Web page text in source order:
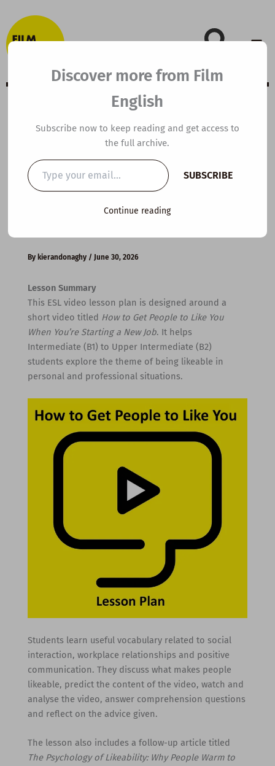
to
content
B1 ESL Video
Lesson Plan: How
to Get People to
By kierandonaghy / June 30, 2026
Lesson Summary
This ESL video lesson plan is designed around a
short video titled How to Get People to Like You
When You’re Starting a New Job. It helps
Intermediate (B1) to Upper Intermediate (B2)
students explore the theme of being likeable in
personal and professional situations.
Students learn useful vocabulary related to social
interaction, workplace relationships and positive
communication. They discuss what makes people
likeable, predict the content of the video, watch and
analyse the video, answer comprehension questions
and reflect on the advice given.
The lesson also includes a follow-up article titled
The Psychology of Likeability: Why People Warm to
Discover more from Film
English
Subscribe now to keep reading and get access to
the full archive.
Type
your
email…
SUBSCRIBE
Continue reading